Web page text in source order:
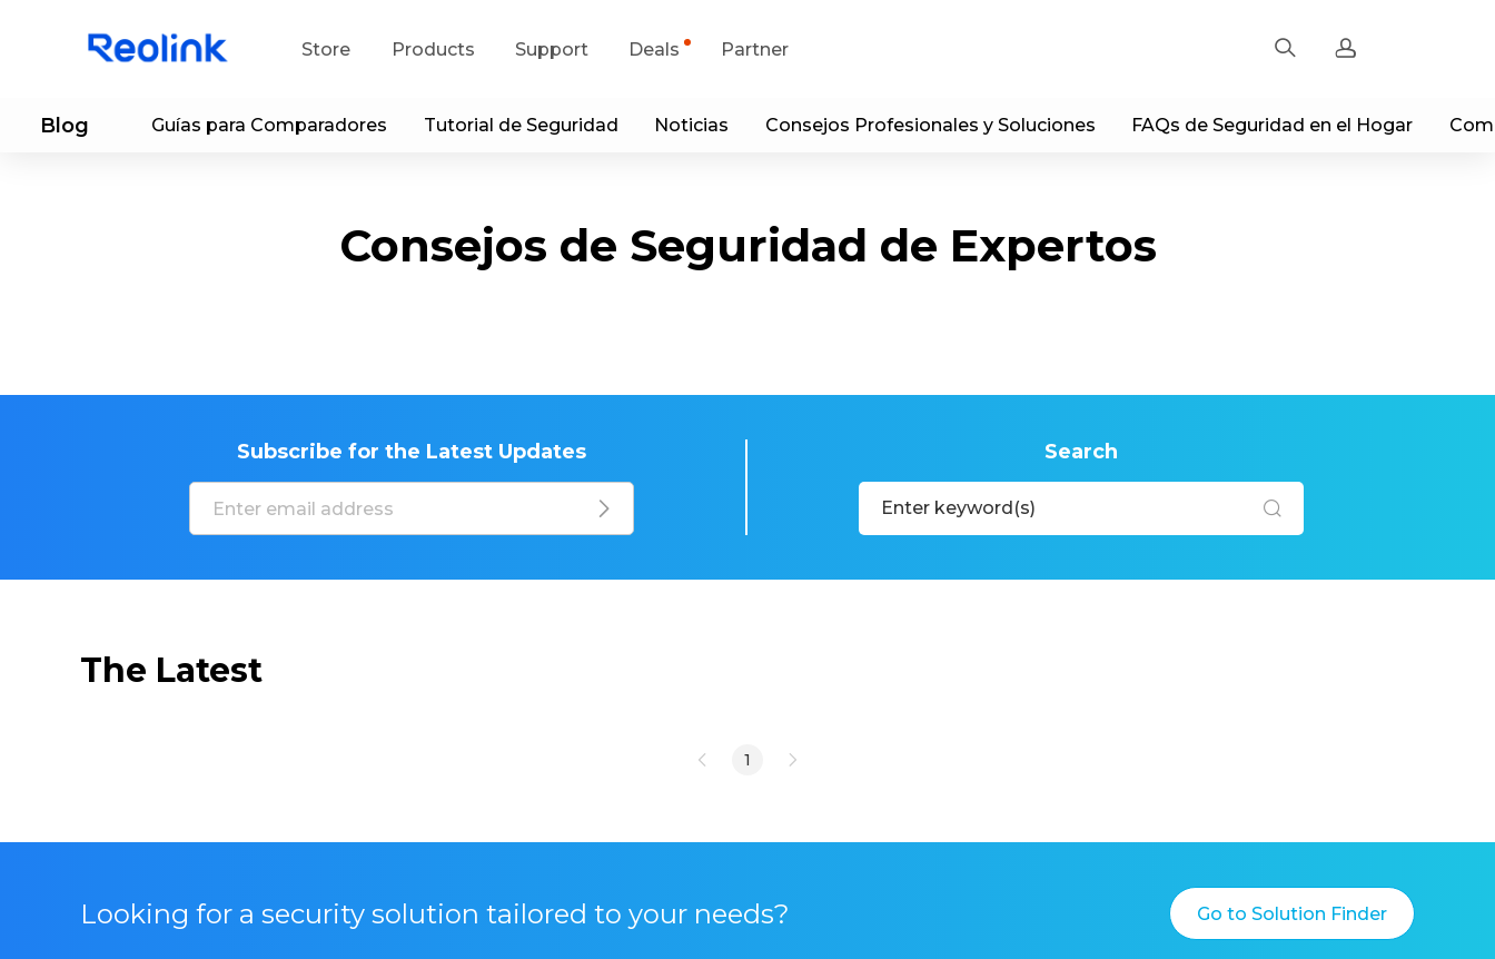
Store Products Support
Support Center
App & Client
Deals
Flash Sale
Partner
Sign up
Blog Guías para Comparadores Tutorial de Seguridad Noticias Consejos Profesionales y Soluciones FAQs de Seguridad en el Hogar
Consejos de Seguridad de Expertos
Subscribe for the Latest Updates Search
The Latest
1
Looking for a security solution tailored to your needs? Go to Solution Finder